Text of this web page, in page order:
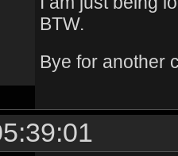
BTW.
Bye for another